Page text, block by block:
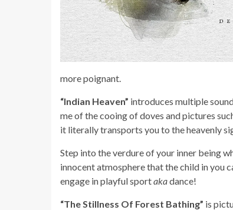
more poignant.
“Indian Heaven” introduces multiple
me of the cooing of doves and pictures
it literally transports you to the heavenly
Step into the verdure of your inner being
innocent atmosphere that the child in you
engage in playful sportakadance!
“The Stillness Of Forest Bathing” is